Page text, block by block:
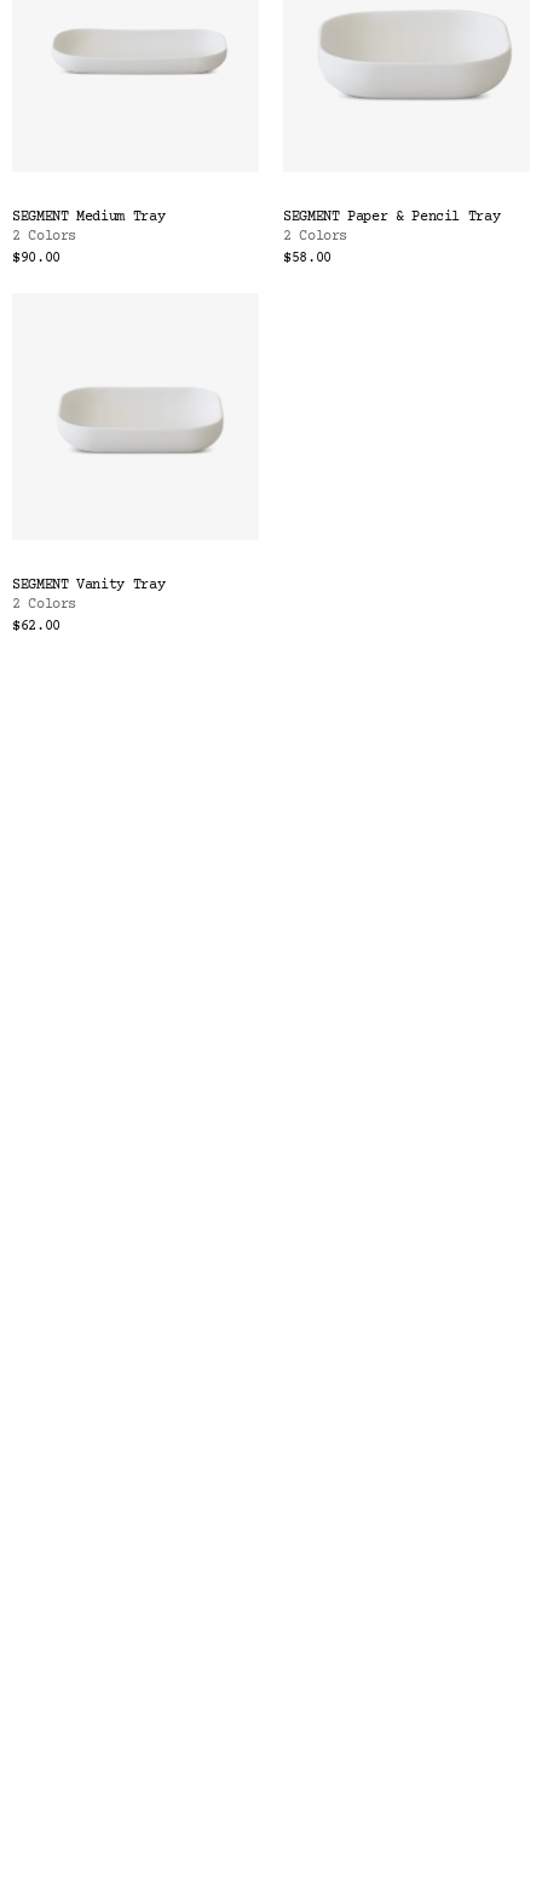
SEGMENT Medium Tray
2 Colors
$90.00
SEGMENT Paper & Pencil Tray
2 Colors
$58.00
SEGMENT Vanity Tray
2 Colors
$62.00